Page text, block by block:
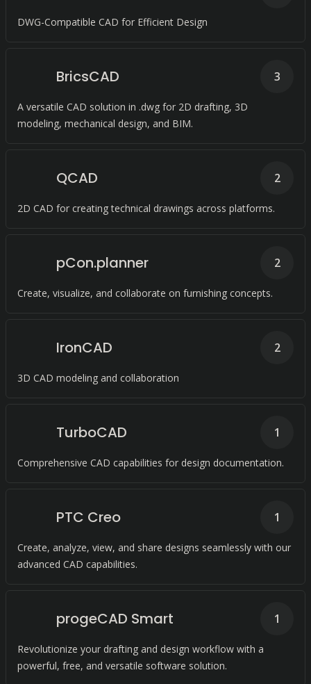
DWG-Compatible CAD for Efficient Design
BricsCAD
A versatile CAD solution in .dwg for 2D drafting, 3D
modeling, mechanical design, and BIM.
3
QCAD
2D CAD for creating technical drawings across platforms.
2
pCon.planner
Create, visualize, and collaborate on furnishing concepts.
2
IronCAD
3D CAD modeling and collaboration
2
TurboCAD
Comprehensive CAD capabilities for design documentation.
1
PTC Creo
Create, analyze, view, and share designs seamlessly with our
advanced CAD capabilities.
1
progeCAD Smart
Revolutionize your drafting and design workflow with a
powerful, free, and versatile software solution.
1